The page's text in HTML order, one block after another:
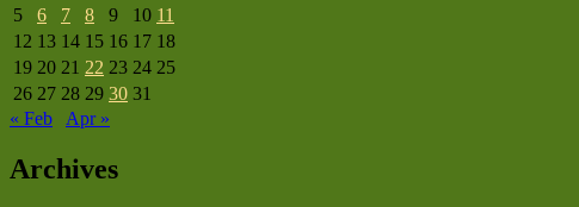
5
6 7 8 9 10 11
12 13 14 15 16 17 18
19 20 21 22 23 24 25
26 27 28 29 30 31
« Feb
Apr »
Archives